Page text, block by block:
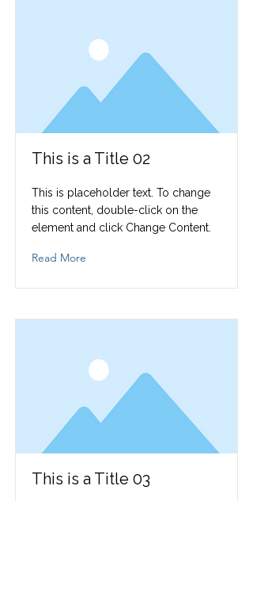
This is a Title 02
This is placeholder text. To change
this content, double-click on the
element and click Change Content.
Read More
This is a Title 03